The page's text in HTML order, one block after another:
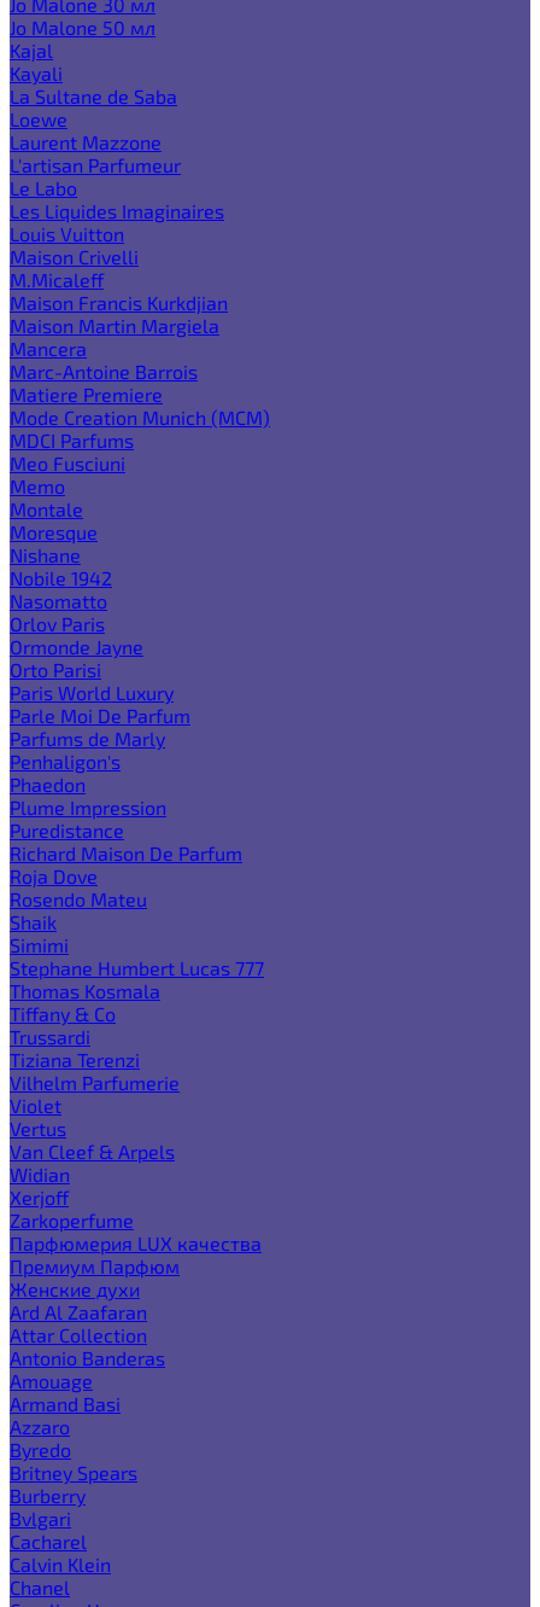
Jo Malone 50 мл
Kajal
Kayali
La Sultane de Saba
Loewe
Laurent Mazzone
L'artisan Parfumeur
Le Labo
Les Liquides Imaginaires
Louis Vuitton
Maison Crivelli
M.Micaleff
Maison Francis Kurkdjian
Maison Martin Margiela
Mancera
Marc-Antoine Barrois
Matiere Premiere
Mode Creation Munich (MCM)
MDCI Parfums
Meo Fusciuni
Memo
Montale
Moresque
Nishane
Nobile 1942
Nasomatto
Orlov Paris
Ormonde Jayne
Orto Parisi
Paris World Luxury
Parle Moi De Parfum
Parfums de Marly
Penhaligon's
Phaedon
Plume Impression
Puredistance
Richard Maison De Parfum
Roja Dove
Rosendo Mateu
Shaik
Simimi
Stephane Humbert Lucas 777
Thomas Kosmala
Tiffany & Co
Trussardi
Tiziana Terenzi
Vilhelm Parfumerie
Violet
Vertus
Van Cleef & Arpels
Widian
Xerjoff
Zarkoperfume
Парфюмерия LUX качества
Премиум Парфюм
Женские духи
Ard Al Zaafaran
Attar Collection
Antonio Banderas
Amouage
Armand Basi
Azzaro
Byredo
Britney Spears
Burberry
Bvlgari
Cacharel
Calvin Klein
Chanel